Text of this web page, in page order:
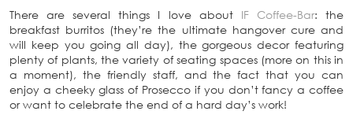
There are several things I love about IF Coffee-Bar: the
breakfast burritos (they’re the ultimate hangover cure and
will keep you going all day), the gorgeous decor featuring
plenty of plants, the variety of seating spaces (more on this in
a moment), the friendly staff, and the fact that you can
enjoy a cheeky glass of Prosecco if you don’t fancy a coffee
or want to celebrate the end of a hard day’s work!